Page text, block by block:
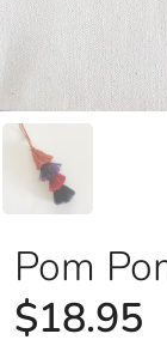
Pom
$18.95